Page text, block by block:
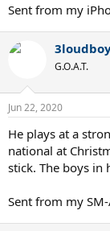
Sent from my
G.O.A.T.
Jun 22, 2020
He plays at a
national at
stick. The boys in
Sent from my